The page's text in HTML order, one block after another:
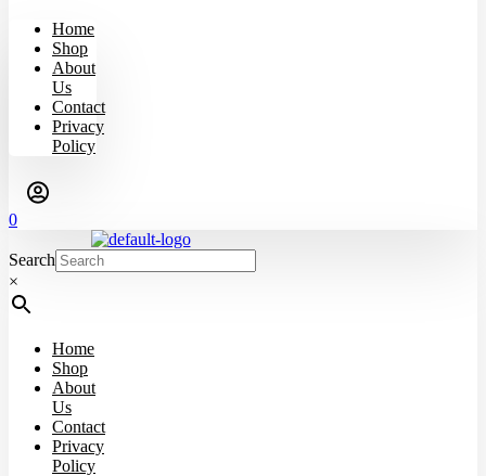
Home
Shop
About
Us
Contact
Privacy
Policy
0
Search
×
Home
Shop
About
Us
Contact
Privacy
Policy